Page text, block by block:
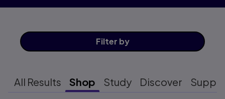
Filter by
All Results Shop Study Discover